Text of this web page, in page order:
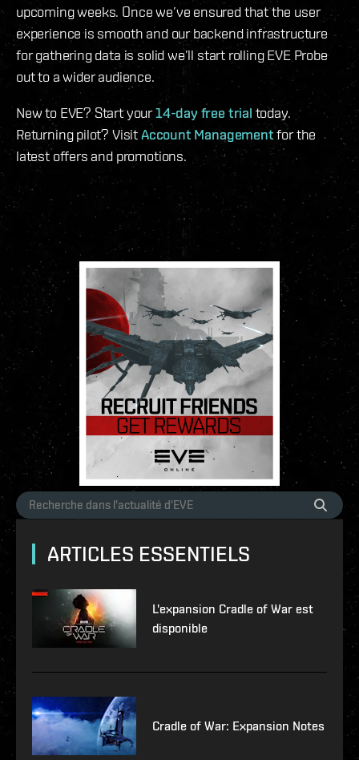
upcoming weeks. Once we’ve ensured that the user
experience is smooth and our backend infrastructure
for gathering data is solid we’ll start rolling EVE Probe
out to a wider audience.
New to EVE? Start your14-day free trial today.
Returning pilot? VisitAccount Managementfor the
latest offers and promotions.
ARTICLES ESSENTIELS
L'expansion Cradle of War est
disponible
Cradle of War: Expansion Notes